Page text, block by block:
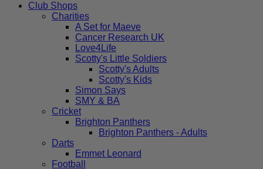
Club Shops
Charities
A Set for Maeve
Cancer Research UK
Love4Life
Scotty's Little Soldiers
Scotty's Adults
Scotty's Kids
Simon Says
SMY & BA
Cricket
Brighton Panthers
Brighton Panthers - Adults
Darts
Emmet Leonard
Football